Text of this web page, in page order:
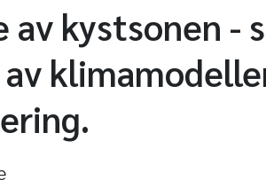
av kystsonen -